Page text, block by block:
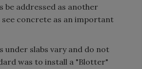
be addressed as another
concrete as an important
slabs vary and do not
was to install a "Blotter"